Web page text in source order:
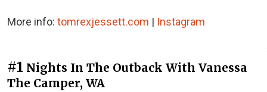
More info: tomrexjessett.com | Instagram
#1 Nights In The Outback With Vanessa
The Camper, WA